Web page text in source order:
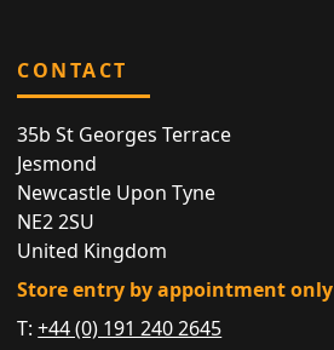
CONTACT
35b St Georges Terrace
Jesmond
Newcastle Upon Tyne
NE2 2SU
United Kingdom
Store entry by appointment only
T:+44 (0) 191 240 2645